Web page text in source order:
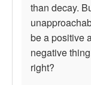
than decay.
be a positive
negative
right?